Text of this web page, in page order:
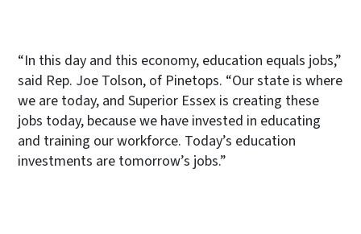
“In this day and this economy, education equals jobs,”
said Rep. Joe Tolson, of Pinetops. “Our state is where
we are today, and Superior Essex is creating these
jobs today, because we have invested in educating
and training our workforce. Today’s education
investments are tomorrow’s jobs.”